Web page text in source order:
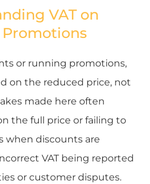
VAT on
or running promotions,
on the reduced price, not
made here often
the full price or failing to
when discounts are
VAT being reported
or customer disputes.